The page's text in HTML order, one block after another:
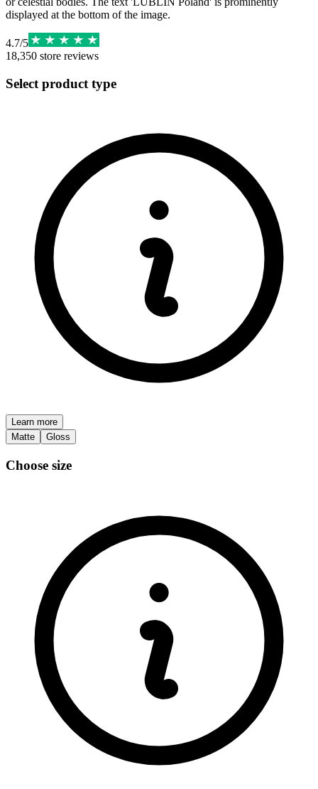
displayed at the bottom of the image.
4.7/5
18,350 store reviews
Select product type
Learn more
Matte
Gloss
Choose size